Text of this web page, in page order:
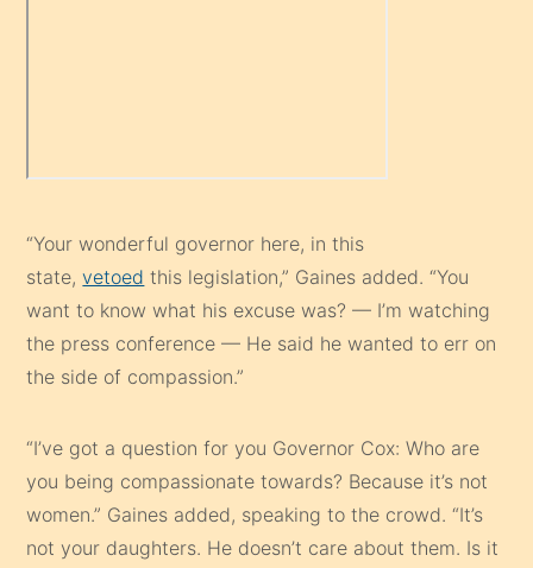
“Your wonderful governor here, in this
state,vetoed this legislation,” Gaines added. “You
want to know what his excuse was? — I’m watching
the press conference — He said he wanted to err on
the side of compassion.”
“I’ve got a question for you Governor Cox: Who are
you being compassionate towards? Because it’s not
women.” Gaines added, speaking to the crowd. “It’s
not your daughters. He doesn’t care about them. Is it